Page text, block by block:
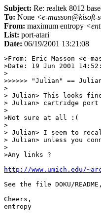
Subject: Re: realtek 8012
To: None <e-masson@kisoft-
From: maximum entropy
List: port-atari
Date: 06/19/2001 13:21:08
>From: Eric Masson <e-
>Date: 19 Jun 2001
>
>>>>>> "Julian" ==
>
> Julian> This looks
> Julian> cartridge port
>
>Not sure at all :(
>
> Julian> I seem to
> Julian> unless you
>
>Any links ?
http://www.umich.edu/
See the file DOKU/
Cheers,
entropy